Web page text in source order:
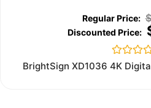
$
Rated
0
BrightSign XD1036 4K